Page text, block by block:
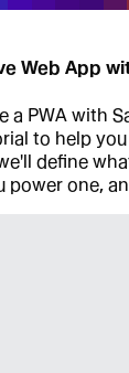
Web App
a PWA with
to help
define
power one,